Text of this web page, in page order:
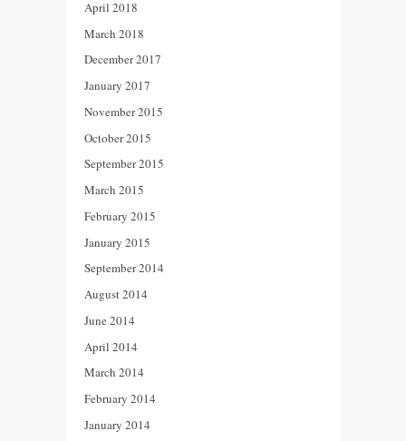
April 2018
March 2018
December 2017
January 2017
November 2015
October 2015
September 2015
March 2015
February 2015
January 2015
September 2014
August 2014
June 2014
April 2014
March 2014
February 2014
January 2014